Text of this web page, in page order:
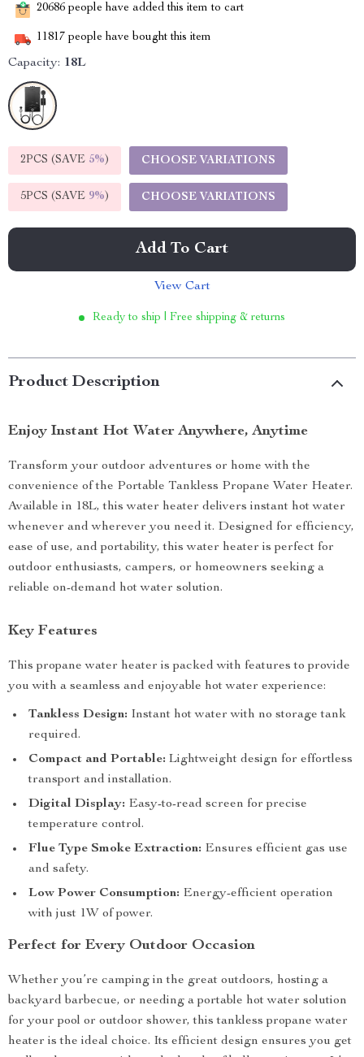
20686 people have added this item to cart
11817 people have bought this item
Capacity: 18L
2PCS (SAVE 5%) CHOOSE VARIATIONS
5PCS (SAVE 9%) CHOOSE VARIATIONS
Add To Cart
View Cart
Ready to ship | Free shipping & returns
Product Description
Enjoy Instant Hot Water Anywhere, Anytime
Transform your outdoor adventures or home with the
convenience of the Portable Tankless Propane Water Heater.
Available in 18L, this water heater delivers instant hot water
whenever and wherever you need it. Designed for efficiency,
ease of use, and portability, this water heater is perfect for
outdoor enthusiasts, campers, or homeowners seeking a
reliable on-demand hot water solution.
Key Features
This propane water heater is packed with features to provide
you with a seamless and enjoyable hot water experience:
Tankless Design: Instant hot water with no storage tank
required.
Compact and Portable: Lightweight design for effortless
transport and installation.
Digital Display: Easy-to-read screen for precise
temperature control.
Flue Type Smoke Extraction: Ensures efficient gas use
and safety.
Low Power Consumption: Energy-efficient operation
with just 1W of power.
Perfect for Every Outdoor Occasion
Whether you’re camping in the great outdoors, hosting a
backyard barbecue, or needing a portable hot water solution
for your pool or outdoor shower, this tankless propane water
heater is the ideal choice. Its efficient design ensures you get